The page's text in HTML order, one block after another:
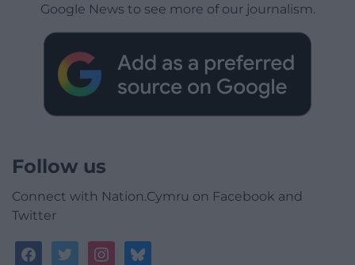
Google News to see more of our journalism.
Follow us
Connect with Nation.Cymru on Facebook and
Twitter
facebooktwitterinstagrambluesky